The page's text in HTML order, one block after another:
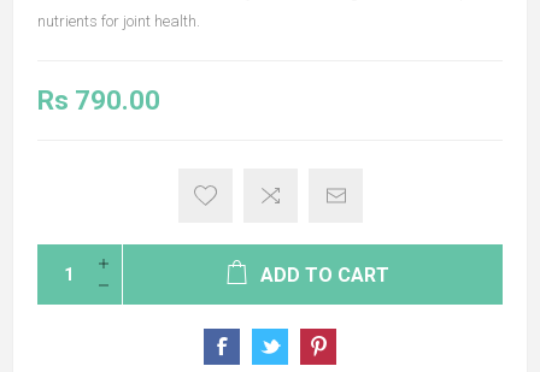
nutrients for joint health.
Rs 790.00
ADD TO CART